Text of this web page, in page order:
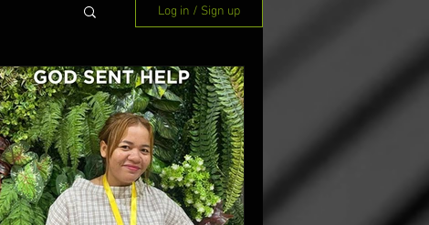
Log in / Sign up